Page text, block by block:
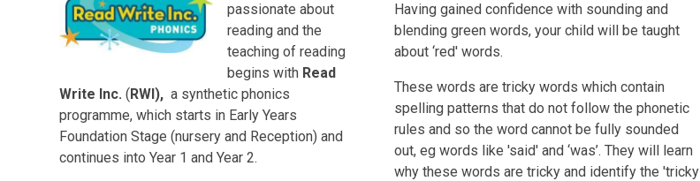
passionate about
reading and the
teaching of reading
begins with Read
Write Inc.(RWI), a synthetic phonics
programme, which starts in Early Years
Foundation Stage (nursery and Reception) and
continues into Year 1 and Year 2.
Having gained confidence with sounding and
blending green words, your child will be taught
about ‘red' words.
These words are tricky words which contain
spelling patterns that do not follow the phonetic
rules and so the word cannot be fully sounded
out, eg words like 'said' and ‘was’. They will learn
why these words are tricky and identify the 'tricky